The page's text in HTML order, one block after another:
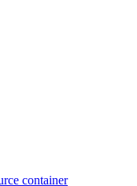
container